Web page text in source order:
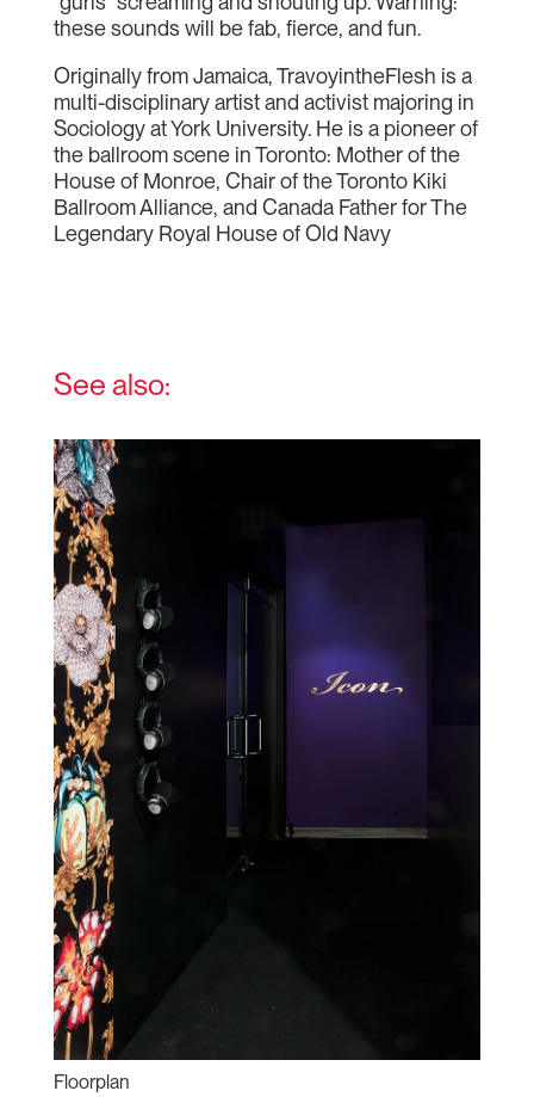
these sounds will be fab, fierce, and fun.
Originally from Jamaica, TravoyintheFlesh is a
multi-disciplinary artist and activist majoring in
Sociology at York University. He is a pioneer of
the ballroom scene in Toronto: Mother of the
House of Monroe, Chair of the Toronto Kiki
Ballroom Alliance, and Canada Father for The
Legendary Royal House of Old Navy
See also:
Floorplan